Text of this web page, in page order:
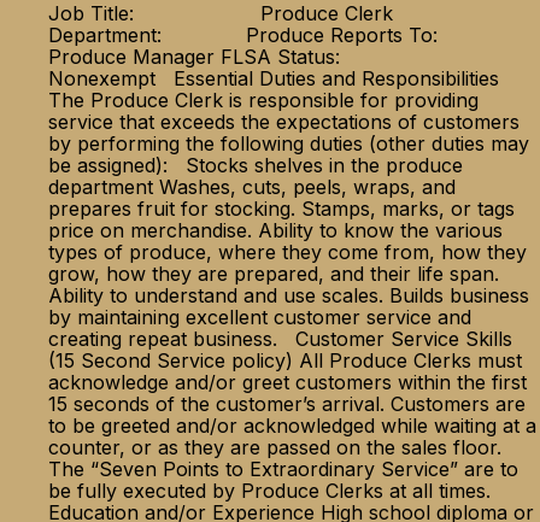
Job Title: Produce Clerk
Department: Produce Reports To:
Produce Manager FLSA Status:
Nonexempt Essential Duties and Responsibilities
The Produce Clerk is responsible for providing
service that exceeds the expectations of customers
by performing the following duties (other duties may
be assigned): Stocks shelves in the produce
department Washes, cuts, peels, wraps, and
prepares fruit for stocking. Stamps, marks, or tags
price on merchandise. Ability to know the various
types of produce, where they come from, how they
grow, how they are prepared, and their life span.
Ability to understand and use scales. Builds business
by maintaining excellent customer service and
creating repeat business. Customer Service Skills
(15 Second Service policy) All Produce Clerks must
acknowledge and/or greet customers within the first
15 seconds of the customer’s arrival. Customers are
to be greeted and/or acknowledged while waiting at a
counter, or as they are passed on the sales floor.
The “Seven Points to Extraordinary Service” are to
be fully executed by Produce Clerks at all times.
Education and/or Experience High school diploma or